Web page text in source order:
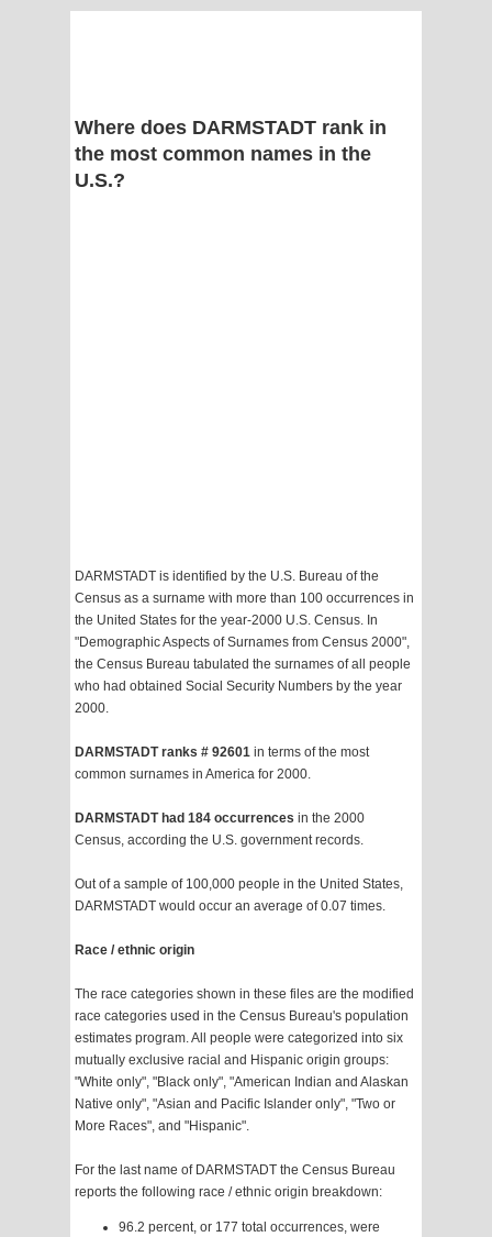
Where does DARMSTADT rank in
the most common names in the
U.S.?
DARMSTADT is identified by the U.S. Bureau of the
Census as a surname with more than 100 occurrences in
the United States for the year-2000 U.S. Census. In
"Demographic Aspects of Surnames from Census 2000",
the Census Bureau tabulated the surnames of all people
who had obtained Social Security Numbers by the year
2000.
DARMSTADT ranks # 92601 in terms of the most
common surnames in America for 2000.
DARMSTADT had 184 occurrences in the 2000
Census, according the U.S. government records.
Out of a sample of 100,000 people in the United States,
DARMSTADT would occur an average of 0.07 times.
Race / ethnic origin
The race categories shown in these files are the modified
race categories used in the Census Bureau's population
estimates program. All people were categorized into six
mutually exclusive racial and Hispanic origin groups:
"White only", "Black only", "American Indian and Alaskan
Native only", "Asian and Pacific Islander only", "Two or
More Races", and "Hispanic".
For the last name of DARMSTADT the Census Bureau
reports the following race / ethnic origin breakdown:
96.2 percent, or 177 total occurrences, were